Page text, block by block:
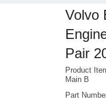
Volvo
Pair
Product
Main B
Part